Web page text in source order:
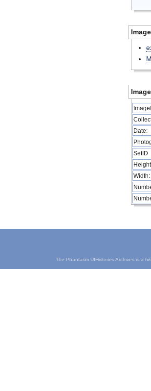
Date:
SetID
Width:
The Phantasm UIHistories Archives is a